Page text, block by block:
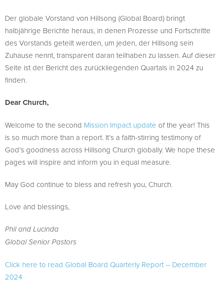
Der globale Vorstand von Hillsong (Global Board) bringt
halbjährige Berichte heraus, in denen Prozesse und Fortschritte
des Vorstands geteilt werden, um jeden, der Hillsong sein
Zuhause nennt, transparent daran teilhaben zu lassen. Auf dieser
Seite ist der Bericht des zurückliegenden Quartals in 2024 zu
finden.
Dear Church,
Welcome to the second Mission Impact update of the year! This
is so much more than a report. It’s a faith-stirring testimony of
God’s goodness across Hillsong Church globally. We hope these
pages will inspire and inform you in equal measure.
May God continue to bless and refresh you, Church.
Love and blessings,
Phil and Lucinda
Global Senior Pastors
Click here to read Global Board Quarterly Report – December
2024